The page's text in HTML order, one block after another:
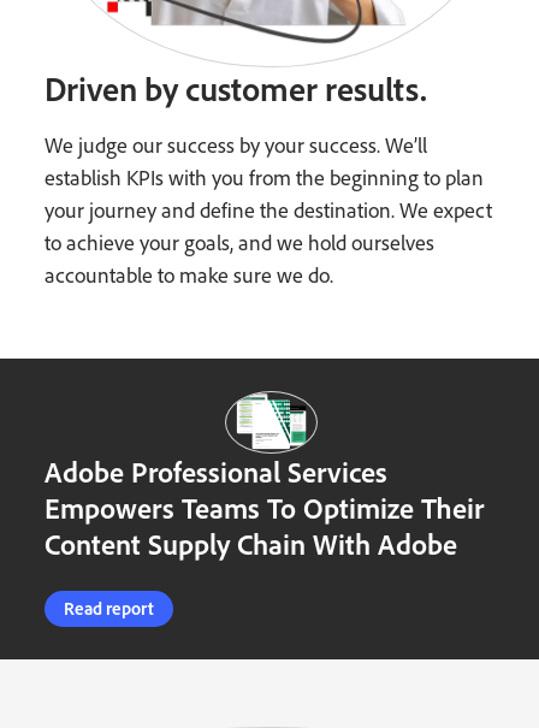
Driven by customer results.
We judge our success by your success. We’ll
establish KPIs with you from the beginning to plan
your journey and define the destination. We expect
to achieve your goals, and we hold ourselves
accountable to make sure we do.
Adobe Professional Services
Empowers Teams To Optimize Their
Content Supply Chain With Adobe
Read report